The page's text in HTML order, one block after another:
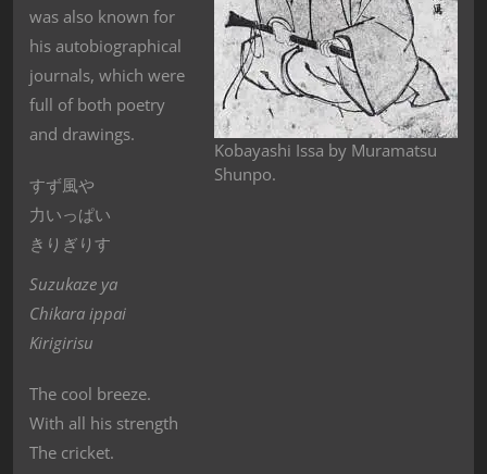
Kobayashi Issa by Muramatsu
Shunpo.
was also known for
his autobiographical
journals, which were
full of both poetry
and drawings.
すず風や
力いっぱい
きりぎりす
Suzukaze ya
Chikara ippai
Kirigirisu
The cool breeze.
With all his strength
The cricket.